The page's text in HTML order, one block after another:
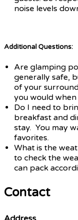
noise levels
Additional Questions:
Are glamping
generally safe,
of your
you would when
Do I need to
breakfast and
stay. You may
favorites.
What is the
to check the
can pack
Contact